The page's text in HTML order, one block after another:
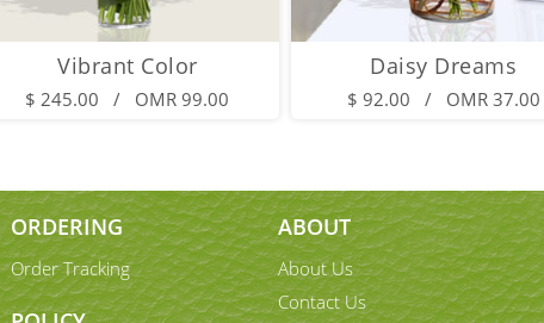
Vibrant Color
$ 245.00 / OMR 99.00
Daisy Dreams
$ 92.00 / OMR 37.00
ORDERING
Order Tracking
ABOUT
About Us
Contact Us